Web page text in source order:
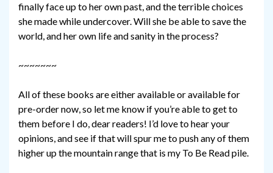
finally face up to her own past, and the terrible choices
she made while undercover. Will she be able to save the
world, and her own life and sanity in the process?
~~~~~~~
All of these books are either available or available for
pre-order now, so let me know if you’re able to get to
them before I do, dear readers! I’d love to hear your
opinions, and see if that will spur me to push any of them
higher up the mountain range that is my To Be Read pile.